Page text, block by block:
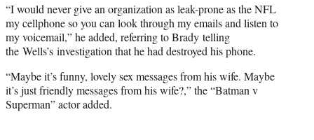
“I would never give an organization as leak-prone as the NFL
my cellphone so you can look through my emails and listen to
my voicemail,” he added, referring to Brady telling
the Wells’s investigation that he had destroyed his phone.
“Maybe it’s funny, lovely sex messages from his wife. Maybe
it’s just friendly messages from his wife?,” the “Batman v
Superman” actor added.